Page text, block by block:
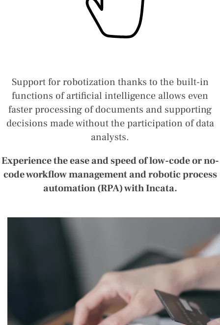
Support for robotization thanks to the built-in
functions of artificial intelligence allows even
faster processing of documents and supporting
decisions made without the participation of data
analysts.
Experience the ease and speed of low-code or no-
code workflow management and robotic process
automation (RPA) with Incata.